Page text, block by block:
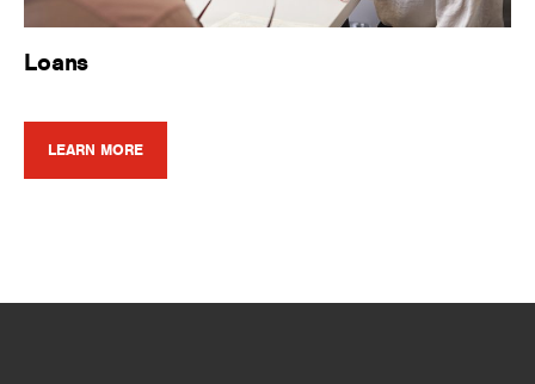
Loans
LEARN MORE